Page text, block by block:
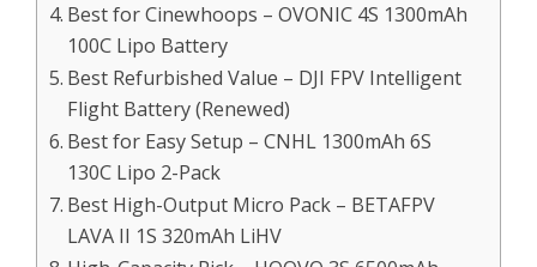
Best for Cinewhoops – OVONIC 4S 1300mAh
100C Lipo Battery
Best Refurbished Value – DJI FPV Intelligent
Flight Battery (Renewed)
Best for Easy Setup – CNHL 1300mAh 6S
130C Lipo 2-Pack
Best High-Output Micro Pack – BETAFPV
LAVA II 1S 320mAh LiHV